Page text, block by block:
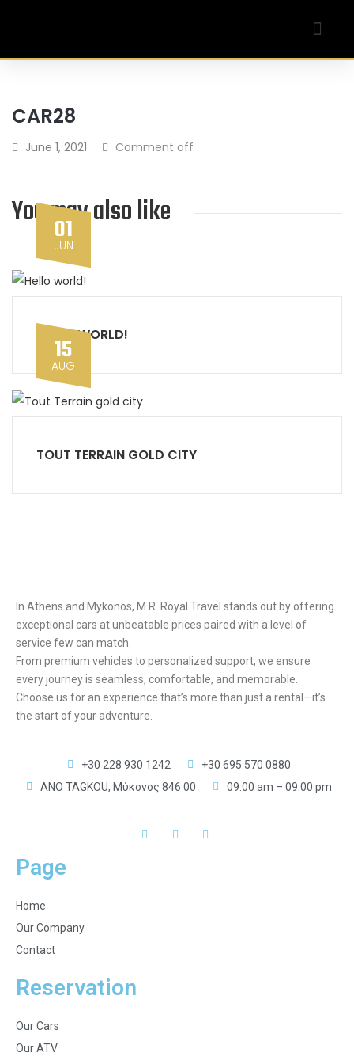
CAR28
June 1, 2021 Comment off
You may also like
01
JUN
HELLO WORLD!
15
AUG
TOUT TERRAIN GOLD CITY
Ιn Athens and Mykonos, M.R. Royal Travel stands out by offering
exceptional cars at unbeatable prices paired with a level of
service few can match.
From premium vehicles to personalized support, we ensure
every journey is seamless, comfortable, and memorable.
Choose us for an experience that’s more than just a rental—it’s
the start of your adventure.
+30 228 930 1242
+30 695 570 0880
ANO TAGKOU, Μύκονος 846 00
09:00 am – 09:00 pm
Page
Home
Our Company
Contact
Reservation
Our Cars
Our ATV